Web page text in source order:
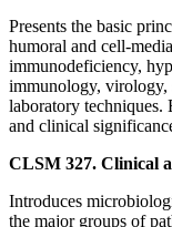
Presents the basic
humoral and cell-
immunodeficiency,
immunology, virology,
laboratory techniques.
and clinical
CLSM 327. Clinical
Introduces
the major groups of